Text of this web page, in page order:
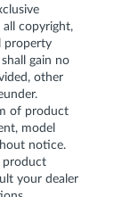
copyright,
property
gain no
other
of product
model
notice.
product
your dealer